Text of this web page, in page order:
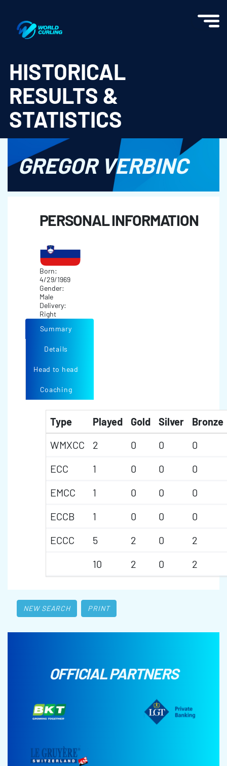
HISTORICAL
RESULTS &
STATISTICS
GREGOR VERBINC
PERSONAL INFORMATION
Born:
4/29/1969
Gender:
Male
Delivery:
Right
Summary
Details
Head to head
Coaching
Type Played Gold Silver
Bronze
WMXCC
2 0 0
0
ECC
1 0 0
0
EMCC
1 0 0
0
ECCB
1 0 0
0
ECCC
5 2 0
2
10
2 0 2
NEW SEARCH PRINT
OFFICIAL PARTNERS